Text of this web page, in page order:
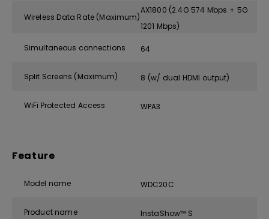
Wireless Data Rate (Maximum)
AX1800 (2.4G 574 Mbps + 5G
1201 Mbps)
Simultaneous connections 64
Split Screens (Maximum) 8 (w/ dual HDMI output)
WiFi Protected Access WPA3
Feature
Model name WDC20C
Product name InstaShow™ S